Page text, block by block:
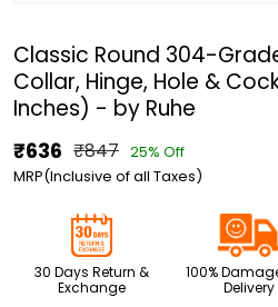
Classic Round 304-
Collar, Hinge, Hole &
Inches) - by Ruhe
₹636 ₹847 25% Off
MRP(Inclusive of all Taxes)
30 Days Return &
Exchange
100%
Delivery